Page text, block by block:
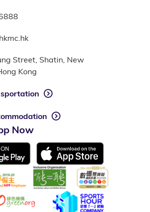
Street, Shatin, New
Kong
Now